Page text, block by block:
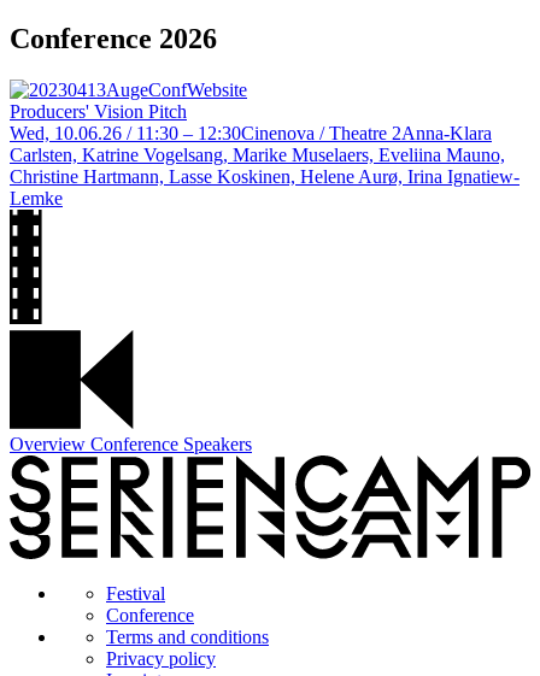
Conference 2026
Producers' Vision Pitch
Wed, 10.06.26 / 11:30 – 12:30Cinenova / Theatre 2Anna-Klara
Carlsten, Katrine Vogelsang, Marike Muselaers, Eveliina Mauno,
Christine Hartmann, Lasse Koskinen, Helene Aurø, Irina Ignatiew-
Lemke
Overview Conference Speakers
Festival
Conference
Terms and conditions
Privacy policy